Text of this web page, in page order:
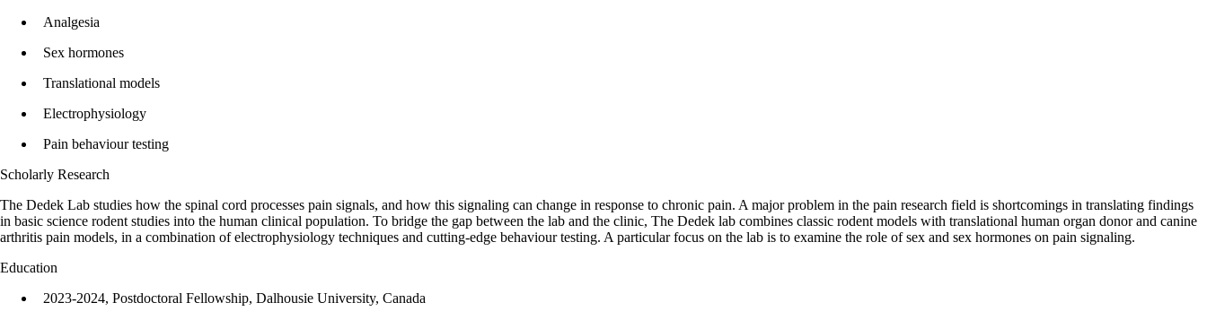
Analgesia
Sex hormones
Translational models
Electrophysiology
Pain behaviour testing
Scholarly Research
The Dedek Lab studies how the spinal cord processes pain signals, and how this signaling can change in response to chronic pain. A major problem in the pain research field is shortcomings in translating findings
in basic science rodent studies into the human clinical population. To bridge the gap between the lab and the clinic, The Dedek lab combines classic rodent models with translational human organ donor and canine
arthritis pain models, in a combination of electrophysiology techniques and cutting-edge behaviour testing. A particular focus on the lab is to examine the role of sex and sex hormones on pain signaling.
Education
2023-2024, Postdoctoral Fellowship, Dalhousie University, Canada